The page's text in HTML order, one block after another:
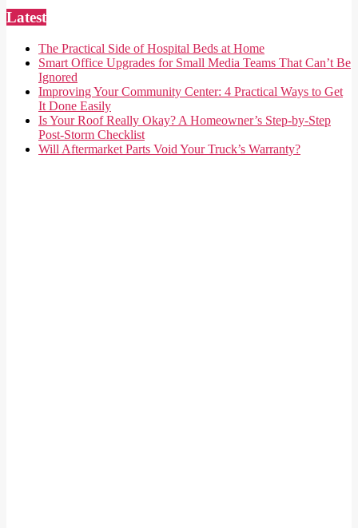
Latest
The Practical Side of Hospital Beds at Home
Smart Office Upgrades for Small Media Teams That Can’t Be
Ignored
Improving Your Community Center: 4 Practical Ways to Get
It Done Easily
Is Your Roof Really Okay? A Homeowner’s Step-by-Step
Post-Storm Checklist
Will Aftermarket Parts Void Your Truck’s Warranty?